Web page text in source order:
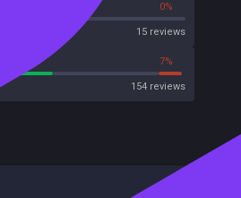
0%
15 reviews
7%
154 reviews